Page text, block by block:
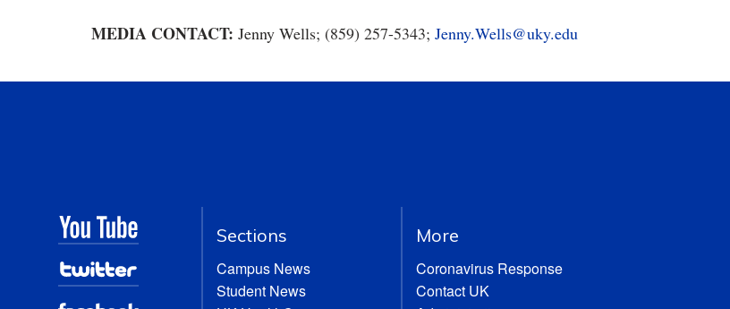
MEDIA CONTACT: Jenny Wells; (859) 257-5343; Jenny.Wells@uky.edu
Sections
Campus News
Student News
More
Coronavirus Response
Contact UK